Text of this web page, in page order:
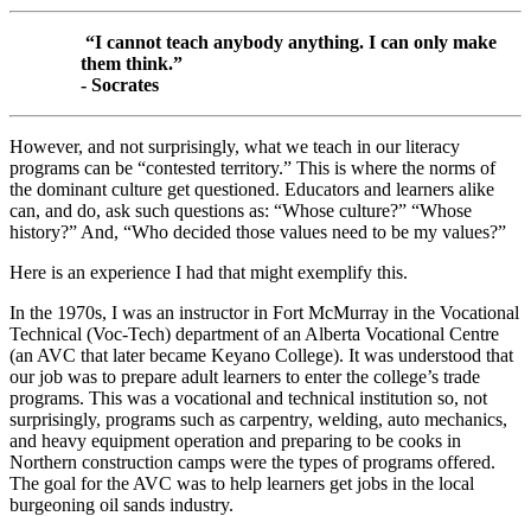
“I cannot teach anybody anything. I can only make
them think.”
- Socrates
However, and not surprisingly, what we teach in our literacy
programs can be “contested territory.” This is where the norms of
the dominant culture get questioned. Educators and learners alike
can, and do, ask such questions as: “Whose culture?” “Whose
history?” And, “Who decided those values need to be my values?”
Here is an experience I had that might exemplify this.
In the 1970s, I was an instructor in Fort McMurray in the Vocational
Technical (Voc-Tech) department of an Alberta Vocational Centre
(an AVC that later became Keyano College). It was understood that
our job was to prepare adult learners to enter the college’s trade
programs. This was a vocational and technical institution so, not
surprisingly, programs such as carpentry, welding, auto mechanics,
and heavy equipment operation and preparing to be cooks in
Northern construction camps were the types of programs offered.
The goal for the AVC was to help learners get jobs in the local
burgeoning oil sands industry.